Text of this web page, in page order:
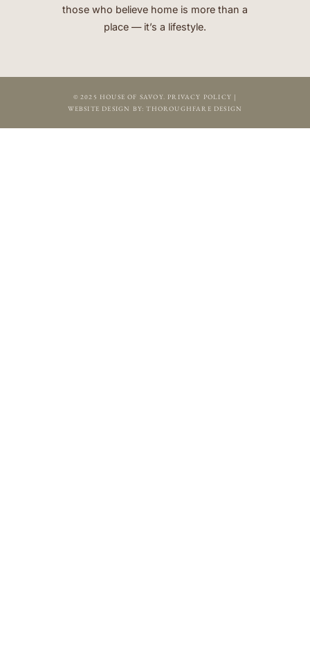
those who believe home is more than a
place — it’s a lifestyle.
© 2025 HOUSE OF SAVOY. PRIVACY POLICY |
WEBSITE DESIGN BY:THOROUGHFARE DESIGN